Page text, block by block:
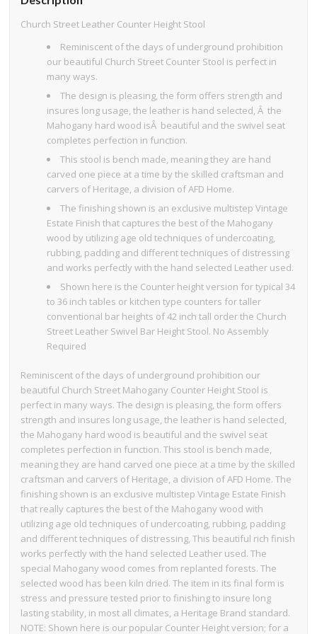
Church Street Leather Counter Height Stool
Reminiscent of the days of underground prohibition
our beautiful Church Street Counter Stool is perfect in
many ways.
The design is pleasing, the form offers strength and
insures long usage, the leather is hand selected, Â the
Mahogany hard wood isÂ beautiful and the swivel seat
completes perfection in function.
This stool is bench made, meaning they are hand
carved one piece at a time by the skilled craftsman and
carvers of Heritage, a division of AFD Home.
The finishing shown is an exclusive multistep Vintage
Estate Finish that captures the best of the Mahogany
wood by utilizing age old techniques of undercoating,
rubbing, padding and different techniques of distressing
and works perfectly with the hand selected Leather used.
Shown here is the Counter height version for typical 34
to 36 inch tables or kitchen type counters for taller
conventional bar heights of 42 inch tall order the Church
Street Leather Swivel Bar Height Stool. No Assembly
Required
Reminiscent of the days of underground prohibition our
beautiful Church Street Mahogany Counter Height Stool is
perfect in many ways. The design is pleasing, the form offers
strength and insures long usage, the leather is hand selected,
the Mahogany hard wood is beautiful and the swivel seat
completes perfection in function. This stool is bench made,
meaning they are hand carved one piece at a time by the skilled
craftsman and carvers of Heritage, a division of AFD Home. The
finishing shown is an exclusive multistep Vintage Estate Finish
that really captures the best of the Mahogany wood with
utilizing age old techniques of undercoating, rubbing, padding
and different techniques of distressing, This beautiful rich finish
works perfectly with the hand selected Leather used. The
special Mahogany wood comes from replanted forests. The
selected wood has been kiln dried. The item in its final form is
stress and pressure tested prior to finishing to insure long
lasting stability, in most all climates, a Heritage Brand standard.
NOTE: Shown here is our popular Counter Height version; for a